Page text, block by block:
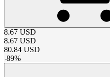
8.67 USD
8.67 USD
80.84 USD
-89%